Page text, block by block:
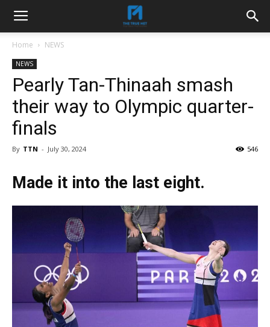
Home NEWS
NEWS
Pearly Tan-Thinaah smash
their way to Olympic quarter-
finals
By TTN - July 30, 2024 546
Made it into the last eight.